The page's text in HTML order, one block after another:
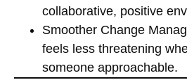
collaborative, positive
Smoother Change
feels less threatening
someone approachable.